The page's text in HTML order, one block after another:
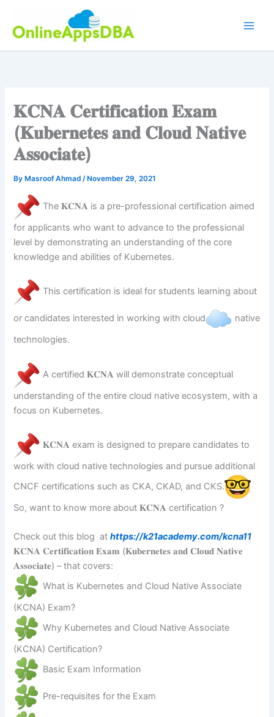
content
𝐊𝐂𝐍𝐀 𝐂𝐞𝐫𝐭𝐢𝐟𝐢𝐜𝐚𝐭𝐢𝐨𝐧 𝐄𝐱𝐚𝐦
(𝐊𝐮𝐛𝐞𝐫𝐧𝐞𝐭𝐞𝐬 𝐚𝐧𝐝 𝐂𝐥𝐨𝐮𝐝 𝐍𝐚𝐭𝐢𝐯𝐞
𝐀𝐬𝐬𝐨𝐜𝐢𝐚𝐭𝐞)
By Masroof Ahmad/ November 29, 2021
The 𝐊𝐂𝐍𝐀 is a pre-professional certification aimed
for applicants who want to advance to the professional
level by demonstrating an understanding of the core
knowledge and abilities of Kubernetes.
This certification is ideal for students learning about
or candidates interested in working with cloud
native
technologies.
A certified 𝐊𝐂𝐍𝐀 will demonstrate conceptual
understanding of the entire cloud native ecosystem, with a
focus on Kubernetes.
𝐊𝐂𝐍𝐀 exam is designed to prepare candidates to
work with cloud native technologies and pursue additional
CNCF certifications such as CKA, CKAD, and CKS.
So, want to know more about 𝐊𝐂𝐍𝐀 certification ?
Check out this blog athttps://k21academy.com/kcna11
𝐊𝐂𝐍𝐀 𝐂𝐞𝐫𝐭𝐢𝐟𝐢𝐜𝐚𝐭𝐢𝐨𝐧 𝐄𝐱𝐚𝐦 (𝐊𝐮𝐛𝐞𝐫𝐧𝐞𝐭𝐞𝐬 𝐚𝐧𝐝 𝐂𝐥𝐨𝐮𝐝 𝐍𝐚𝐭𝐢𝐯𝐞
𝐀𝐬𝐬𝐨𝐜𝐢𝐚𝐭𝐞) – that covers:
What is Kubernetes and Cloud Native Associate
(KCNA) Exam?
Why Kubernetes and Cloud Native Associate
(KCNA) Certification?
Basic Exam Information
Pre-requisites for the Exam